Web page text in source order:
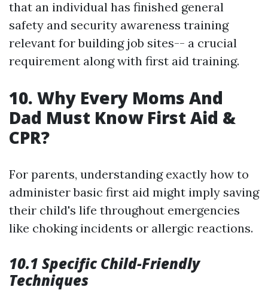
that an individual has finished general
safety and security awareness training
relevant for building job sites-- a crucial
requirement along with first aid training.
10. Why Every Moms And
Dad Must Know First Aid &
CPR?
For parents, understanding exactly how to
administer basic first aid might imply saving
their child's life throughout emergencies
like choking incidents or allergic reactions.
10.1 Specific Child-Friendly
Techniques